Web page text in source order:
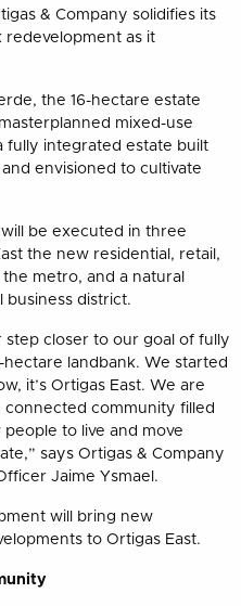
& Company solidifies its
as it
the 16-hectare estate
mixed-use
fully integrated estate built
envisioned to cultivate
be executed in three
the new residential, retail,
metro, and a natural
district.
step closer to our goal of fully
landbank. We started
it’s Ortigas East. We are
connected community filled
to live and move
says Ortigas & Company
Jaime Ysmael.
will bring new
to Ortigas East.